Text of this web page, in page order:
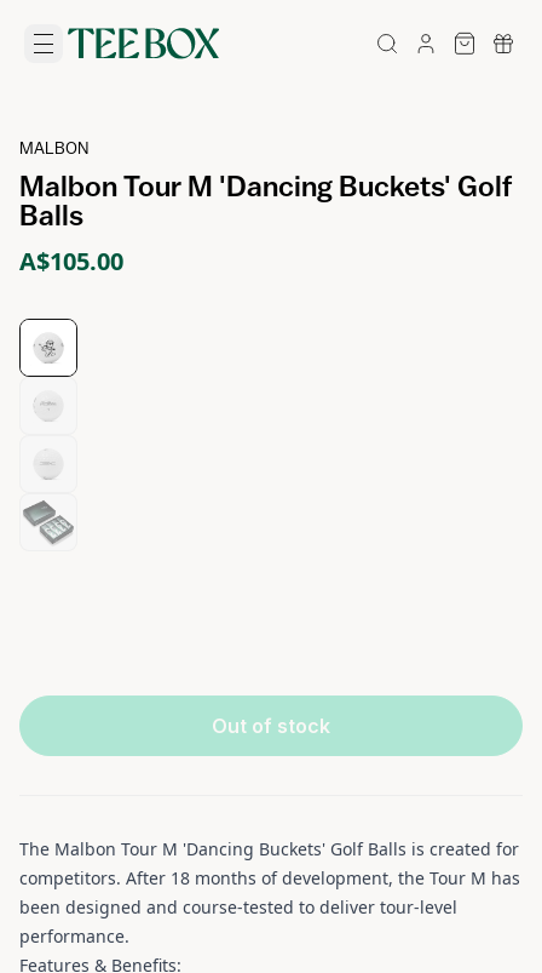
MALBON
Malbon Tour M 'Dancing Buckets' Golf
Balls
A$105.00
Out of stock
The Malbon Tour M 'Dancing Buckets' Golf Balls is created for
competitors. After 18 months of development, the Tour M has
been designed and course-tested to deliver tour-level
performance.
Features & Benefits: